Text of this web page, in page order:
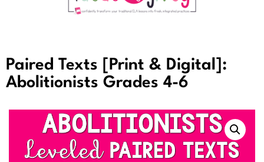
Paired Texts [Print & Digital]:
Abolitionists Grades 4-6